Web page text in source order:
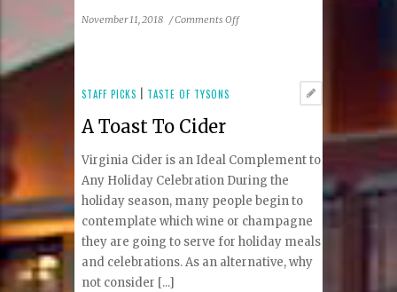
November 11, 2018 /Comments Offon
STAFF PICKS TASTE OF TYSONS
A Toast To Cider
Virginia Cider is an Ideal Complement to
Any Holiday Celebration During the
holiday season, many people begin to
contemplate which wine or champagne
they are going to serve for holiday meals
and celebrations. As an alternative, why
not consider [...]